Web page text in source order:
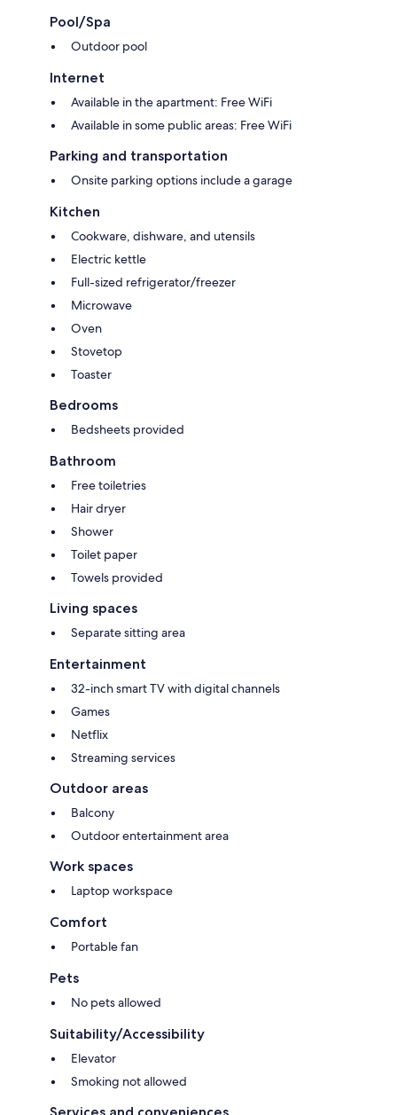
Pool/Spa
Outdoor pool
Internet
Available in the apartment: Free WiFi
Available in some public areas: Free WiFi
Parking and transportation
Onsite parking options include a garage
Kitchen
Cookware, dishware, and utensils
Electric kettle
Full-sized refrigerator/freezer
Microwave
Oven
Stovetop
Toaster
Bedrooms
Bedsheets provided
Bathroom
Free toiletries
Hair dryer
Shower
Toilet paper
Towels provided
Living spaces
Separate sitting area
Entertainment
32-inch smart TV with digital channels
Games
Netflix
Streaming services
Outdoor areas
Balcony
Outdoor entertainment area
Work spaces
Laptop workspace
Comfort
Portable fan
Pets
No pets allowed
Suitability/Accessibility
Elevator
Smoking not allowed